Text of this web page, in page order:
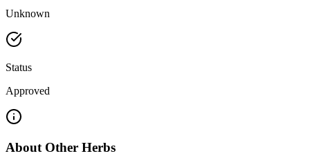
Unknown
Status
Approved
About Other Herbs